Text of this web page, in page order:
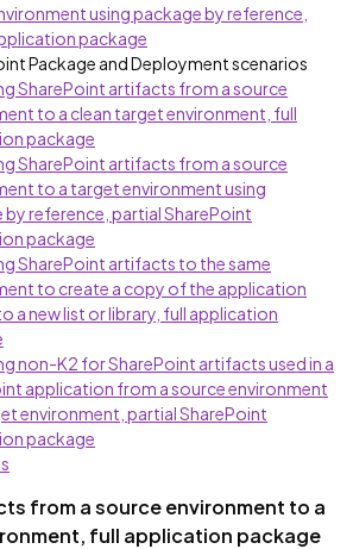
using package by reference,
package
Package and Deployment scenarios
SharePoint artifacts from a source
to a clean target environment, full
package
SharePoint artifacts from a source
to a target environment using
by reference, partial SharePoint
package
SharePoint artifacts to the same
to create a copy of the application
a new list or library, full application
non-K2 for SharePoint artifacts used in a
application from a source environment
environment, partial SharePoint
package
from a source environment to a
full application package